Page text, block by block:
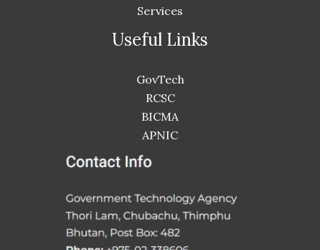
Services
Useful Links
GovTech
RCSC
BICMA
APNIC